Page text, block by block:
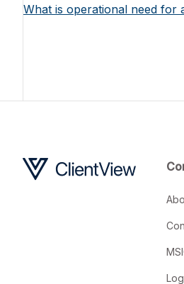
What is operational need for